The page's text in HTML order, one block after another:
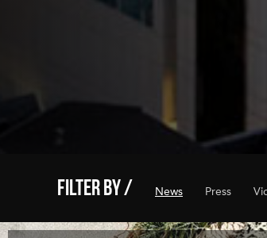
FILTER BY / News Press